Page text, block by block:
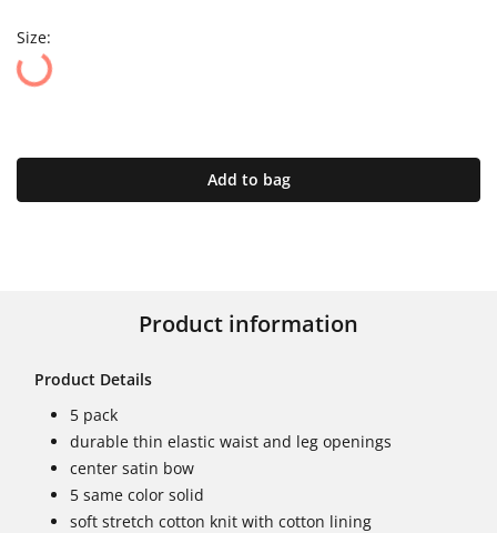
Size:
Add to bag
Product information
Product Details
5 pack
durable thin elastic waist and leg openings
center satin bow
5 same color solid
soft stretch cotton knit with cotton lining